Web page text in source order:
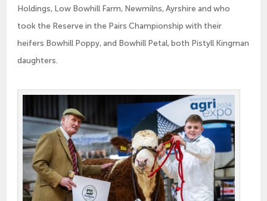
Holdings, Low Bowhill Farm, Newmilns, Ayrshire and who
took the Reserve in the Pairs Championship with their
heifers Bowhill Poppy, and Bowhill Petal, both Pistyll Kingman
daughters.